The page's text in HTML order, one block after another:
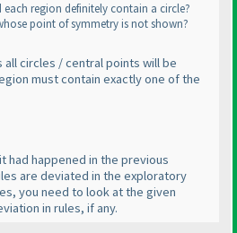
each region definitely contain a circle?
point of symmetry is not shown?
all circles / central points will be
must contain exactly one of the
had happened in the previous
are deviated in the exploratory
you need to look at the given
in rules, if any.